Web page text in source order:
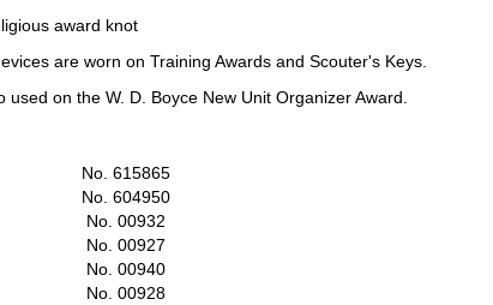
award knot
are worn on Training Awards and Scouter's Keys.
on the W. D. Boyce New Unit Organizer Award.
No. 615865
No. 604950
No. 00932
No. 00927
No. 00940
No. 00928